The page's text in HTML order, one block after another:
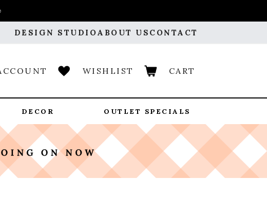
DESIGN STUDIOABOUT US CONTACT
WISHLIST CART
DECOR OUTLET SPECIALS